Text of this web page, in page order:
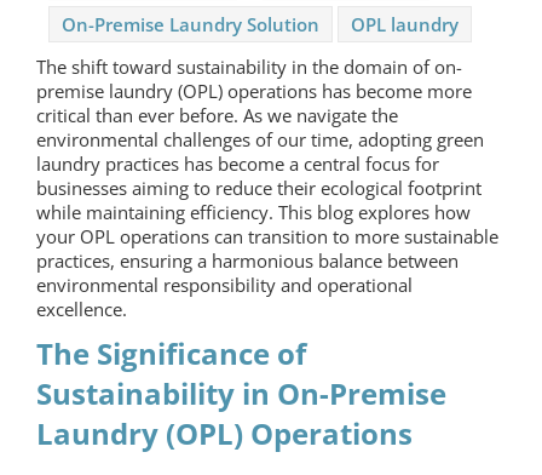
On-Premise Laundry Solution
OPL laundry
The shift toward sustainability in the domain ofon-
premise laundry (OPL) operations has become more
critical than ever before. As we navigate the
environmental challenges of our time, adopting green
laundry practices has become a central focus for
businesses aiming to reduce their ecological footprint
while maintaining efficiency. This blog explores how
your OPL operations can transition to more sustainable
practices, ensuring a harmonious balance between
environmental responsibility and operational
excellence.
The Significance of
Sustainability in On-Premise
Laundry (OPL) Operations